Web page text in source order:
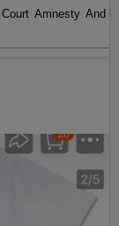
Amnesty And